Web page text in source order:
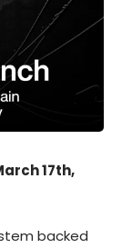
17th,
backed